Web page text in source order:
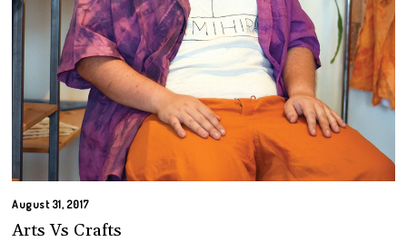
August 31, 2017
Arts Vs Crafts